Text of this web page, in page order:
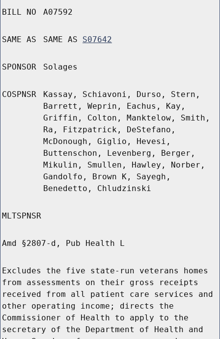
BILL NO A07592
SAME AS SAME AS S07642
SPONSOR Solages
COSPNSR
Kassay, Schiavoni, Durso, Stern,
Barrett, Weprin, Eachus, Kay,
Griffin, Colton, Manktelow, Smith,
Ra, Fitzpatrick, DeStefano,
McDonough, Giglio, Hevesi,
Buttenschon, Levenberg, Berger,
Mikulin, Smullen, Hawley, Norber,
Gandolfo, Brown K, Sayegh,
Benedetto, Chludzinski
MLTSPNSR
Amd §2807-d, Pub Health L
Excludes the five state-run veterans homes
from assessments on their gross receipts
received from all patient care services and
other operating income; directs the
Commissioner of Health to apply to the
secretary of the Department of Health and